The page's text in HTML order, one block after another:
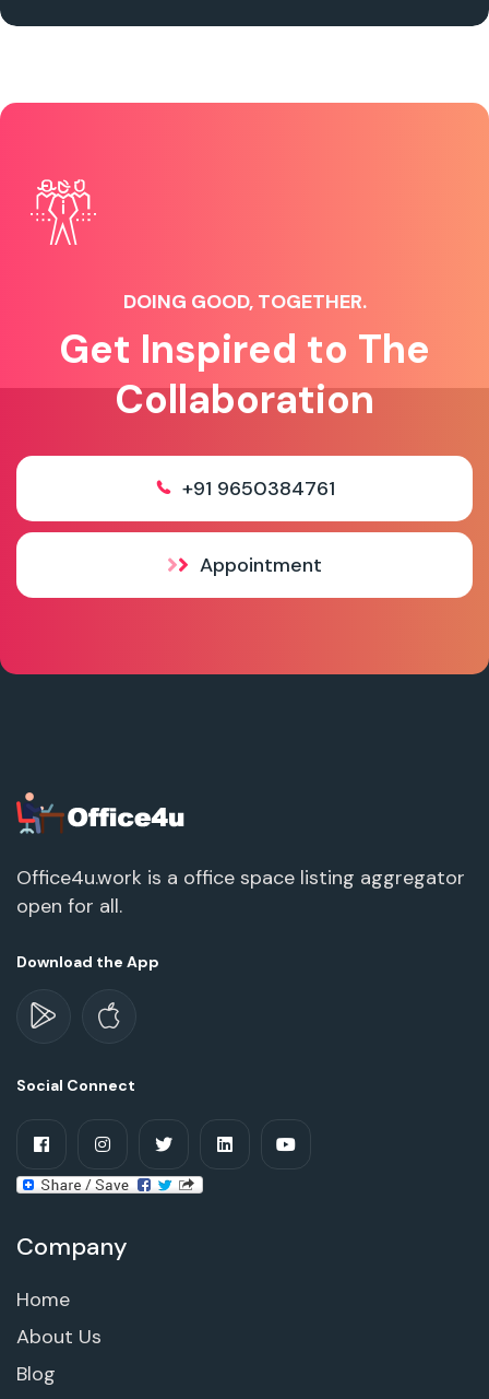
DOING GOOD, TOGETHER.
Get Inspired to The
Collaboration
+91 9650384761
Appointment
Office4u.work is a office space listing aggregator
open for all.
Download the App
Social Connect
Company
Home
About Us
Blog